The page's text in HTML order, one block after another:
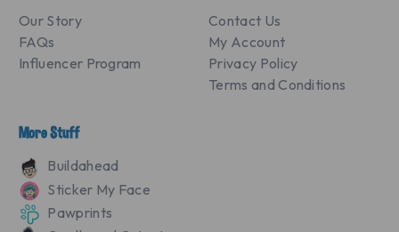
Our Story
FAQs
Influencer Program
Contact Us
My Account
Privacy Policy
Terms and Conditions
More Stuff
Buildahead
Sticker My Face
Pawprints